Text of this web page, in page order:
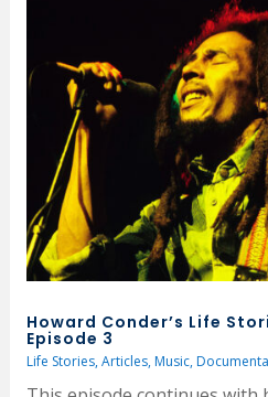
Howard Conder’s Life
Episode 3
Life Stories,Articles, Music,